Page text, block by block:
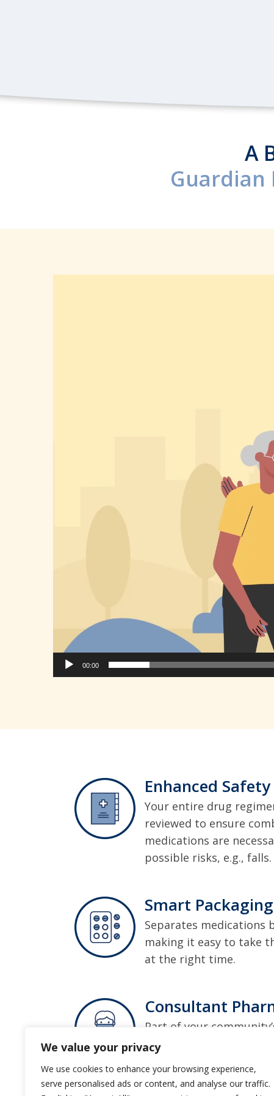
We value your privacy
We use cookies to enhance your browsing experience,
serve personalised ads or content, and analyse our traffic.
A
Guardian
00:00
Enhanced Safety
Your entire drug
reviewed to ensure
medications are
possible risks, e.g., falls.
Smart Packaging
Separates medications
making it easy to take
at the right time.
Consultant
Part of your
work onsite, side by
your medications and